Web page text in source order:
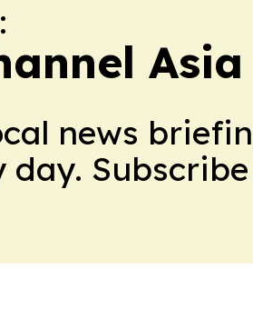
Asia
news
day.